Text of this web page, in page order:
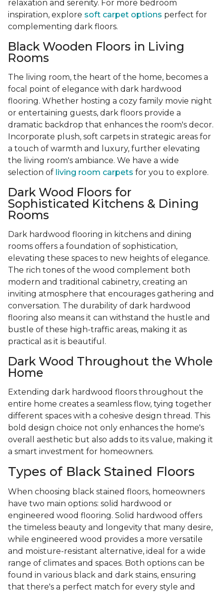
relaxation and serenity. For more bedroom
inspiration, explore soft carpet options perfect for
complementing dark floors.
Black Wooden Floors in Living
Rooms
The living room, the heart of the home, becomes a
focal point of elegance with dark hardwood
flooring. Whether hosting a cozy family movie night
or entertaining guests, dark floors provide a
dramatic backdrop that enhances the room's decor.
Incorporate plush, soft carpets in strategic areas for
a touch of warmth and luxury, further elevating
the living room's ambiance. We have a wide
selection of living room carpets for you to explore.
Dark Wood Floors for
Sophisticated Kitchens & Dining
Rooms
Dark hardwood flooring in kitchens and dining
rooms offers a foundation of sophistication,
elevating these spaces to new heights of elegance.
The rich tones of the wood complement both
modern and traditional cabinetry, creating an
inviting atmosphere that encourages gathering and
conversation. The durability of dark hardwood
flooring also means it can withstand the hustle and
bustle of these high-traffic areas, making it as
practical as it is beautiful.
Dark Wood Throughout the Whole
Home
Extending dark hardwood floors throughout the
entire home creates a seamless flow, tying together
different spaces with a cohesive design thread. This
bold design choice not only enhances the home's
overall aesthetic but also adds to its value, making it
a smart investment for homeowners.
Types of Black Stained Floors
When choosing black stained floors, homeowners
have two main options: solid hardwood or
engineered wood flooring. Solid hardwood offers
the timeless beauty and longevity that many desire,
while engineered wood provides a more versatile
and moisture-resistant alternative, ideal for a wide
range of climates and spaces. Both options can be
found in various black and dark stains, ensuring
that there's a perfect match for every style and